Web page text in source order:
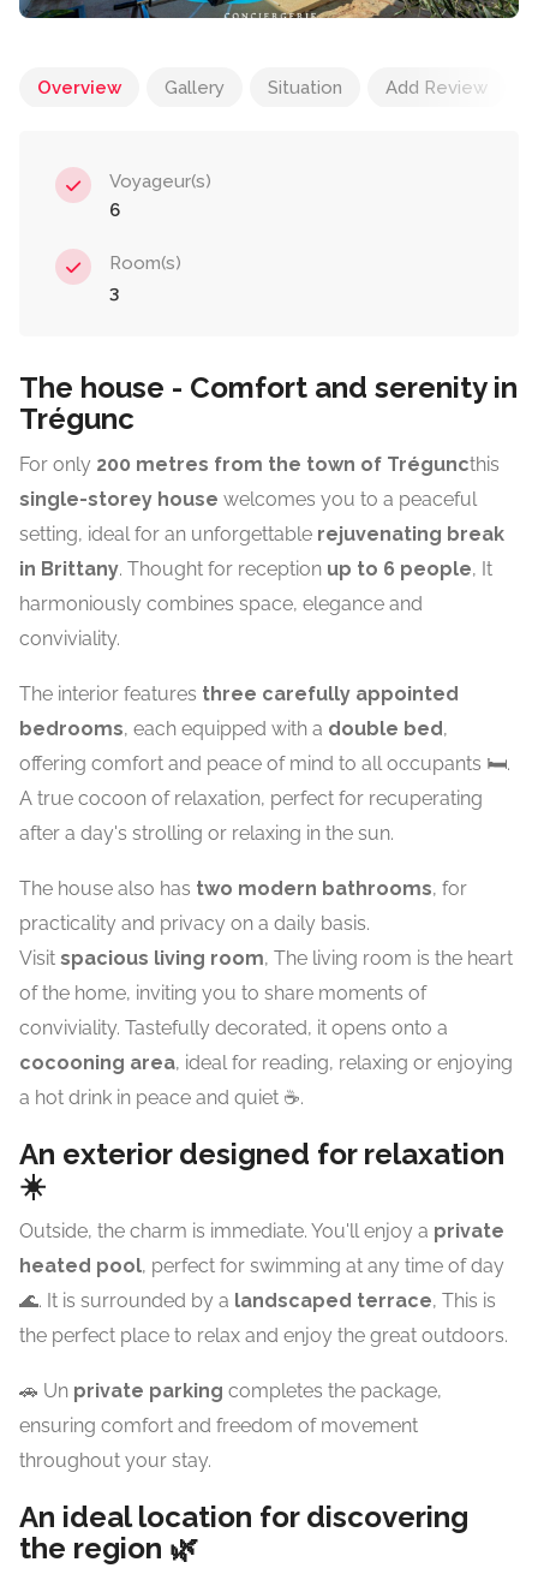
Overview Gallery Situation Add Review
Voyageur(s)
6
Room(s)
3
The house - Comfort and serenity in
Trégunc
For only 200 metres from the town of Tréguncthis
single-storey house welcomes you to a peaceful
setting, ideal for an unforgettable rejuvenating break
in Brittany. Thought for reception up to 6 people, It
harmoniously combines space, elegance and
conviviality.
The interior features three carefully appointed
bedrooms, each equipped with a double bed,
offering comfort and peace of mind to all occupants 🛏️.
A true cocoon of relaxation, perfect for recuperating
after a day's strolling or relaxing in the sun.
The house also has two modern bathrooms, for
practicality and privacy on a daily basis.
Visit spacious living room, The living room is the heart
of the home, inviting you to share moments of
conviviality. Tastefully decorated, it opens onto a
cocooning area, ideal for reading, relaxing or enjoying
a hot drink in peace and quiet ☕.
An exterior designed for relaxation
☀️
Outside, the charm is immediate. You'll enjoy a private
heated pool, perfect for swimming at any time of day
🌊. It is surrounded by a landscaped terrace, This is
the perfect place to relax and enjoy the great outdoors.
🚗 Un private parking completes the package,
ensuring comfort and freedom of movement
throughout your stay.
An ideal location for discovering
the region 🌿